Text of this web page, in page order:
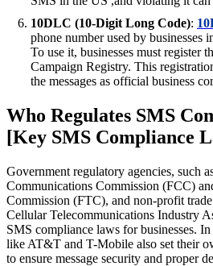
10DLC (10-Digit Long Code):
phone number used by businesses
To use it, businesses must register
Campaign Registry. This
the messages as official business
Who Regulates SMS
[Key SMS Compliance
Government regulatory agencies, such
Communications Commission (FCC)
Commission (FTC), and non-profit
Cellular Telecommunications Industry
SMS compliance laws for businesses.
like AT&T and T-Mobile also set their
to ensure message security and proper